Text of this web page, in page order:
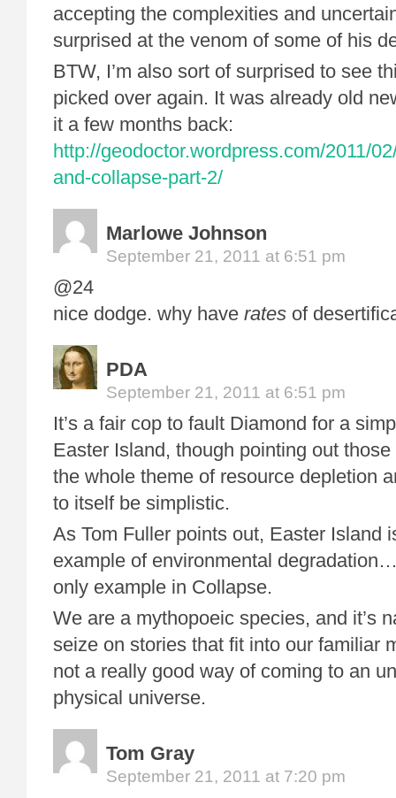
accepting the complexities and
surprised at the venom of some of his
BTW, I’m also sort of surprised to see
picked over again. It was already old
it a few months back:
http://geodoctor.wordpress.com/2011/
and-collapse-part-2/
Marlowe Johnson
September 21, 2011 at 6:51 pm
@24
nice dodge. why have rates of
PDA
September 21, 2011 at 6:51 pm
It’s a fair cop to fault Diamond for a
Easter Island, though pointing out
the whole theme of resource depletion
to itself be simplistic.
As Tom Fuller points out, Easter Island
example of environmental
only example in Collapse.
We are a mythopoeic species, and it’s
seize on stories that fit into our familiar
not a really good way of coming to an
physical universe.
Tom Gray
September 21, 2011 at 7:20 pm